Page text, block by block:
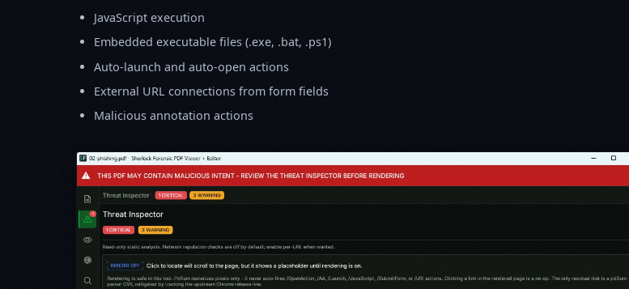
JavaScript execution
Embedded executable files (.exe, .bat, .ps1)
Auto-launch and auto-open actions
External URL connections from form fields
Malicious annotation actions